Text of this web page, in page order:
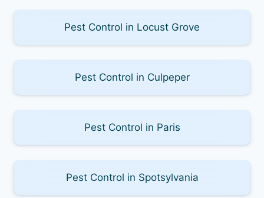
Pest Control in Locust Grove
Pest Control in Culpeper
Pest Control in Paris
Pest Control in Spotsylvania